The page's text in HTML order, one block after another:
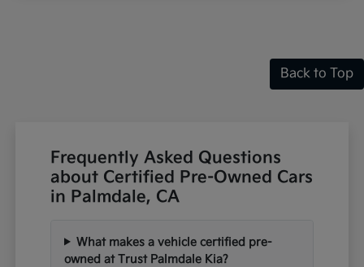
Back to Top
Frequently Asked Questions
about Certified Pre-Owned Cars
in Palmdale, CA
What makes a vehicle certified pre-
owned at Trust Palmdale Kia?